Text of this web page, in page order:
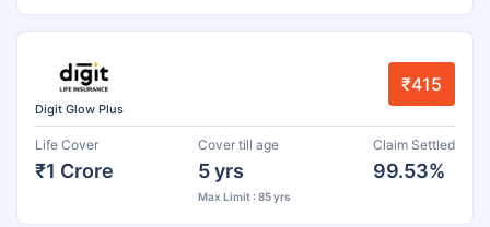
Digit Glow Plus
₹415
Life Cover
₹1 Crore
Cover till age
5 yrs
Max Limit : 85 yrs
Claim Settled
99.53%